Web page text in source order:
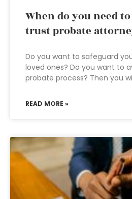
When do you need
trust probate
Do you want to safeguard
loved ones? Do you want to
probate process? Then you
READ MORE »